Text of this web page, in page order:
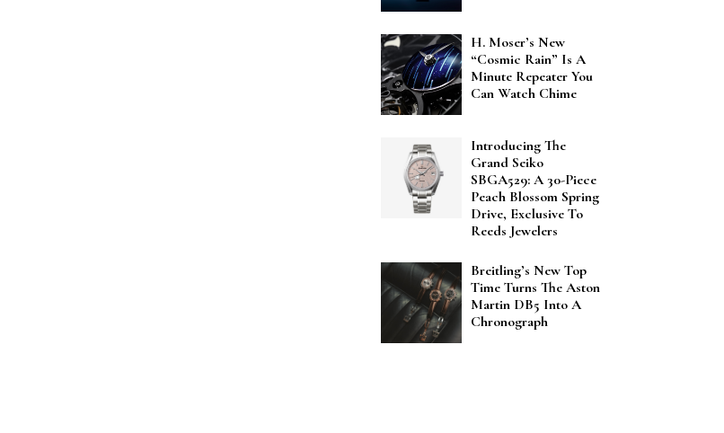
H. Moser’s New
“Cosmic Rain” Is A
Minute Repeater You
Can Watch Chime
Introducing The
Grand Seiko
SBGA529: A 30-Piece
Peach Blossom Spring
Drive, Exclusive To
Reeds Jewelers
Breitling’s New Top
Time Turns The Aston
Martin DB5 Into A
Chronograph